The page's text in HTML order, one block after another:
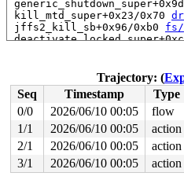
kill_mtd_super+0x23/0x70
jffs2_kill_sb+0x96/0xb0 fs/
exit_task_work include/
do_exit+0xa1b/0x27e0
do_group_exit+0x207/0x2c0
__do_sys_exit_group
__se_sys_exit_group
__x64_sys_exit_group+0x3f/
do_syscall_64+0xfd/0x240
RIP: 0033:0x7ffb6a6c11c9
Trajectory: (
Seq
Timestamp Type
0/0
2026/06/10 00:05 flow
1/1
2026/06/10 00:05 action
2/1
2026/06/10 00:05 action
3/1
2026/06/10 00:05 action